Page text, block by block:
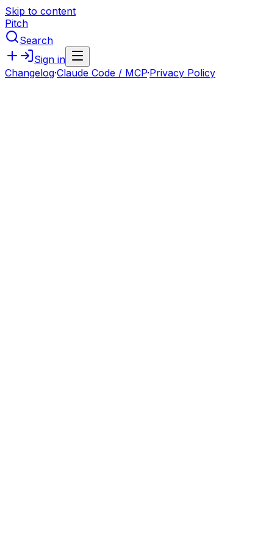
Skip to content
Pitch
Search
Sign in
Changelog·Claude Code / MCP·Privacy Policy